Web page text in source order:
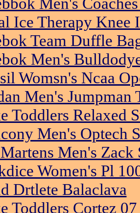
Ice Therapy Knee
Team Duffle
Men's
Womsn's Ncaa
Men's Jumpman
Toddlers Relaxed
Men's Optech
Men's Zack
Women's Pl
Drtlete Balaclava
Toddlers Cortez 07